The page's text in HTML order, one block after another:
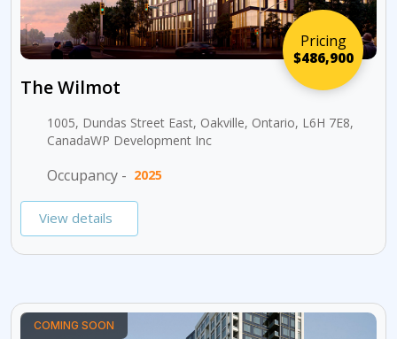
Pricing
$486,900
The Wilmot
1005, Dundas Street East, Oakville, Ontario, L6H 7E8,
CanadaWP Development Inc
Occupancy - 2025
View details
COMING SOON